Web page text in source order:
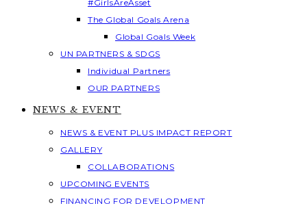
#GirlsAreAsset
The Global Goals Arena
Global Goals Week
UN PARTNERS & SDGS
Individual Partners
OUR PARTNERS
NEWS & EVENT
NEWS & EVENT PLUS IMPACT REPORT
GALLERY
COLLABORATIONS
UPCOMING EVENTS
FINANCING FOR DEVELOPMENT